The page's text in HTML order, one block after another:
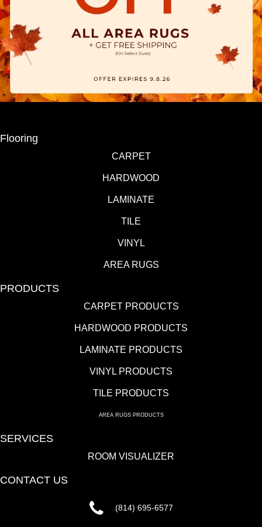
Flooring
CARPET
HARDWOOD
LAMINATE
TILE
VINYL
AREA RUGS
PRODUCTS
CARPET PRODUCTS
HARDWOOD PRODUCTS
LAMINATE PRODUCTS
VINYL PRODUCTS
TILE PRODUCTS
AREA RUGS PRODUCTS
SERVICES
ROOM VISUALIZER
CONTACT US
(814) 695-6577